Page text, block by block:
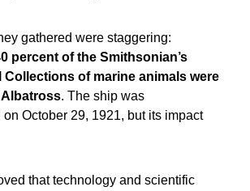
gathered were staggering:
percent of the Smithsonian’s
of marine animals were
. The ship was
October 29, 1921, but its impact
that technology and scientific